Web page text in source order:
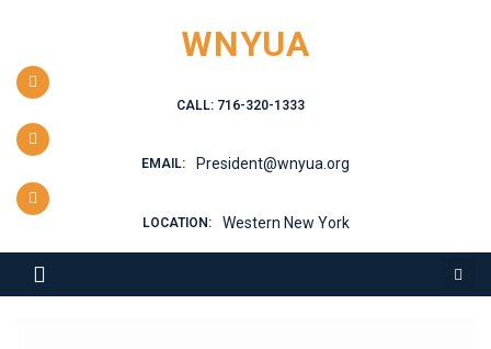
content
WNYUA
CALL: 716-320-1333
EMAIL: President@wnyua.org
LOCATION: Western New York